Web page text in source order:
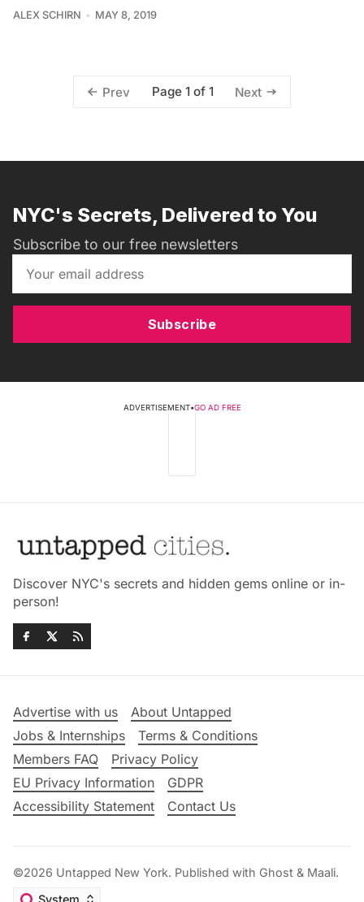
ALEX SCHIRN MAY 8, 2019
Prev Page 1 of 1 Next
NYC's Secrets, Delivered to You
Subscribe to our free newsletters
Subscribe
ADVERTISEMENT•GO AD FREE
Discover NYC's secrets and hidden gems online or in-
person!
Advertise with us
About Untapped
Jobs & Internships
Terms & Conditions
Members FAQ
Privacy Policy
EU Privacy Information
GDPR
Accessibility Statement
Contact Us
©2026 Untapped New York. Published with Ghost & Maali.